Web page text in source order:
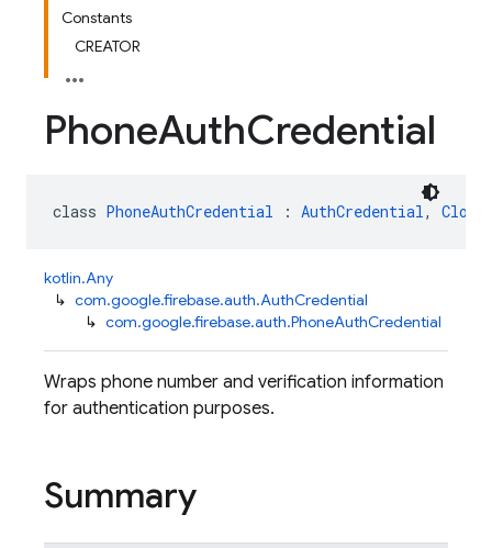
Constants
CREATOR
PhoneAuthCredential
class PhoneAuthCredential : AuthCredential,
kotlin.Any
↳ com.google.firebase.auth.AuthCredential
↳ com.google.firebase.auth.PhoneAuthCredential
Wraps phone number and verification information
for authentication purposes.
Summary